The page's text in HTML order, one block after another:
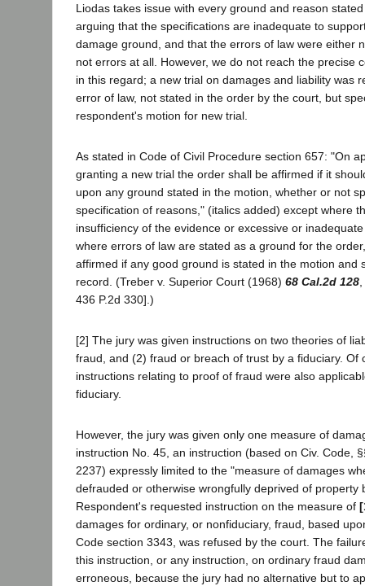
Liodas takes issue with every ground and reason
arguing that the specifications are inadequate to
damage ground, and that the errors of law were either
not errors at all. However, we do not reach the precise
in this regard; a new trial on damages and liability was
error of law, not stated in the order by the court, but
respondent's motion for new trial.
As stated in Code of Civil Procedure section 657: "On
granting a new trial the order shall be affirmed if it
upon any ground stated in the motion, whether or not
specification of reasons," (italics added) except where
insufficiency of the evidence or excessive or
where errors of law are stated as a ground for the
affirmed if any good ground is stated in the motion and
record. (Treber v. Superior Court (1968) 68 Cal.2d 128
436 P.2d 330].)
[2] The jury was given instructions on two theories of
fraud, and (2) fraud or breach of trust by a fiduciary. Of
instructions relating to proof of fraud were also
fiduciary.
However, the jury was given only one measure of
instruction No. 45, an instruction (based on Civ. Code,
2237) expressly limited to the "measure of damages
defrauded or otherwise wrongfully deprived of property
Respondent's requested instruction on the measure of
damages for ordinary, or nonfiduciary, fraud, based
Code section 3343, was refused by the court. The
this instruction, or any instruction, on ordinary fraud
erroneous, because the jury had no alternative but to